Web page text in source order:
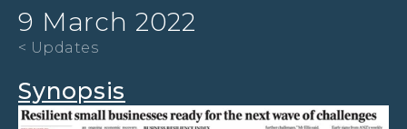
< Updates
9 March 2022
Synopsis